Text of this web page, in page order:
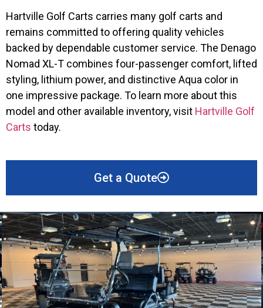
Hartville Golf Carts carries many golf carts and
remains committed to offering quality vehicles
backed by dependable customer service. The Denago
Nomad XL-T combines four-passenger comfort, lifted
styling, lithium power, and distinctive Aqua color in
one impressive package. To learn more about this
model and other available inventory, visit Hartville Golf
Carts today.
Get a Quote